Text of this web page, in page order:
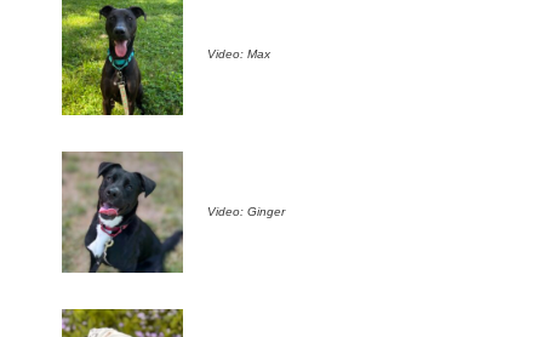
Video: Max
Video: Ginger